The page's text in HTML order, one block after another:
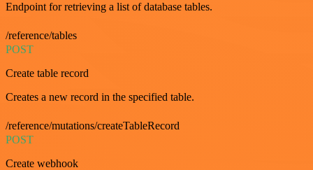
Endpoint for retrieving a list of database tables.
/reference/tables
POST
Create table record
Creates a new record in the specified table.
/reference/mutations/createTableRecord
POST
Create webhook